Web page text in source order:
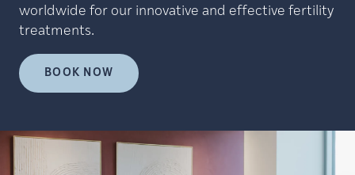
worldwide for our innovative and effective fertility
treatments.
BOOK NOW